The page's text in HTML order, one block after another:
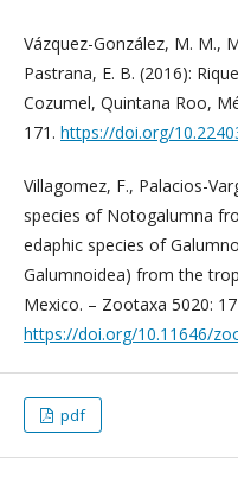
Vázquez-González, M. M.,
Pastrana, E. B. (2016):
Cozumel, Quintana Roo,
171. https://doi.org/
Villagomez, F., Palacios-
species of Notogalumna
edaphic species of
Galumnoidea) from the
Mexico. – Zootaxa 5020:
https://doi.org/10.11646/
pdf